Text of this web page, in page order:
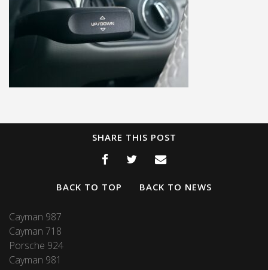
SHARE THIS POST
BACK TO TOP BACK TO NEWS
Cayman 987
Cayman 718
Porsche 924
Cayman 981